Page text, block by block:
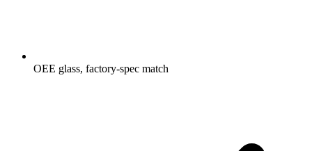
OEE glass, factory-spec match